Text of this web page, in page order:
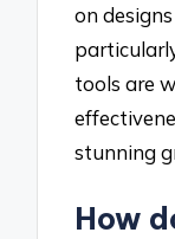
on
tools are
stunning
How